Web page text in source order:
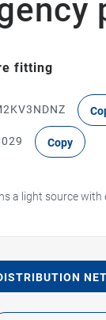
fitting
Copy
a light source with